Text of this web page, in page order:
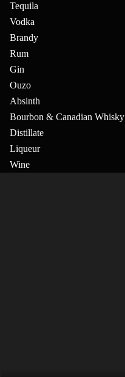
Tequila
Vodka
Brandy
Rum
Gin
Ouzo
Absinth
Bourbon & Canadian Whisky
Distillate
Liqueur
Wine